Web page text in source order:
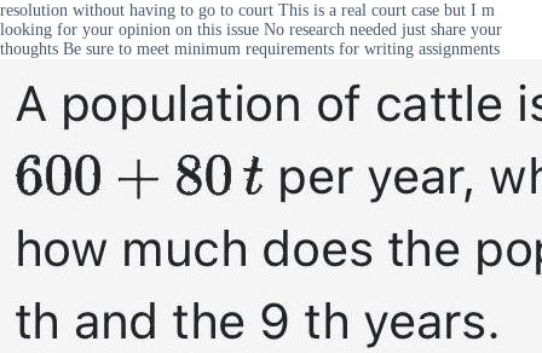
resolution without having to go to court This is a real court case but I m
looking for your opinion on this issue No research needed just share your
thoughts Be sure to meet minimum requirements for writing assignments